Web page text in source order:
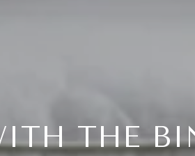
THE